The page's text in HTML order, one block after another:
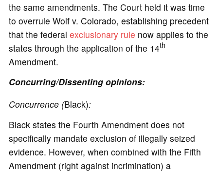
the same amendments. The Court held it was time
to overrule Wolf v. Colorado, establishing precedent
that the federal exclusionary rule now applies to the
states through the application of the 14th
Amendment.
Concurring/Dissenting opinions:
Concurrence (Black):
Black states the Fourth Amendment does not
specifically mandate exclusion of illegally seized
evidence. However, when combined with the Fifth
Amendment (right against incrimination) a